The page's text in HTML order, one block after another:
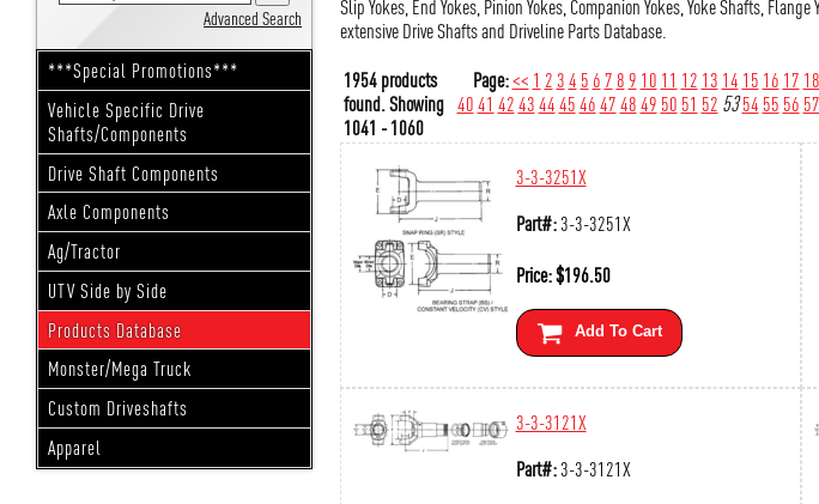
Advanced Search
***Special Promotions***
Vehicle Specific Drive
Shafts/Components
Drive Shaft Components
Axle Components
Ag/Tractor
UTV Side by Side
Products Database
Monster/Mega Truck
Custom Driveshafts
Apparel
extensive Drive Shafts and Driveline Parts Database.
1954 products
found.Showing
1041 - 1060
Page:<< 1 234 5 67 8 9 10 11 12 13 14 15 16 17 18
4041 4243444546474849 50 51 52 5354 55 56 57
3-3-3251X
Part#:3-3-3251X
Price:$196.50
Add To Cart
3-3-3121X
Part#:3-3-3121X